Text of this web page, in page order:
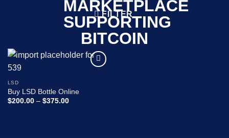
FILTER
LSD
Buy LSD Bottle Online
$200.00 – $375.00Price